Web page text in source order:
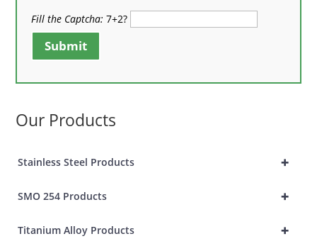
Fill the Captcha: 7+2?
Submit
Our Products
+
Stainless Steel Products
+
SMO 254 Products
+
Titanium Alloy Products